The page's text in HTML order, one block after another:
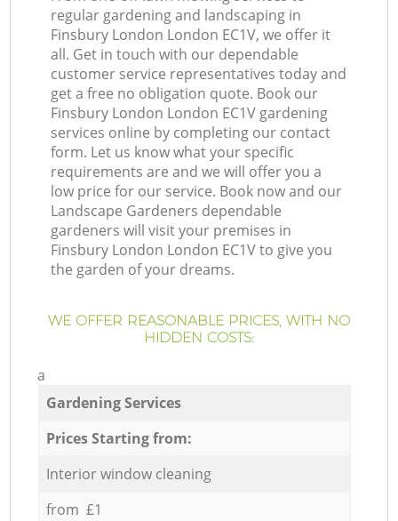
regular gardening and landscaping in
Finsbury London London EC1V, we offer it
all. Get in touch with our dependable
customer service representatives today and
get a free no obligation quote. Book our
Finsbury London London EC1V gardening
services online by completing our contact
form. Let us know what your specific
requirements are and we will offer you a
low price for our service. Book now and our
Landscape Gardeners dependable
gardeners will visit your premises in
Finsbury London London EC1V to give you
the garden of your dreams.
WE OFFER REASONABLE PRICES, WITH NO
HIDDEN COSTS:
a
Gardening Services
Prices Starting from:
Interior window cleaning
from £1